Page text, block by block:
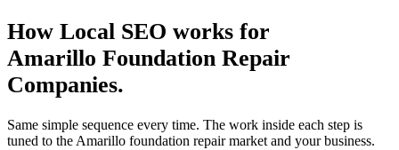
How Local SEO works for
Amarillo Foundation Repair
Companies.
Same simple sequence every time. The work inside each step is
tuned to the Amarillo foundation repairmarket and your business.